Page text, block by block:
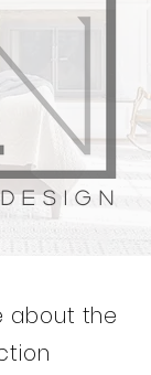
about the